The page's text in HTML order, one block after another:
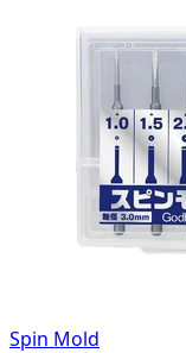
Spin Mold